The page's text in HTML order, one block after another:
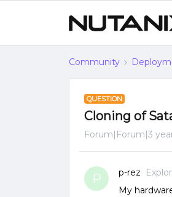
Community
QUESTION
Cloning of
Forum|Forum|3
P p-rez
My